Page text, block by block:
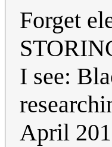
Forget
I see:
April